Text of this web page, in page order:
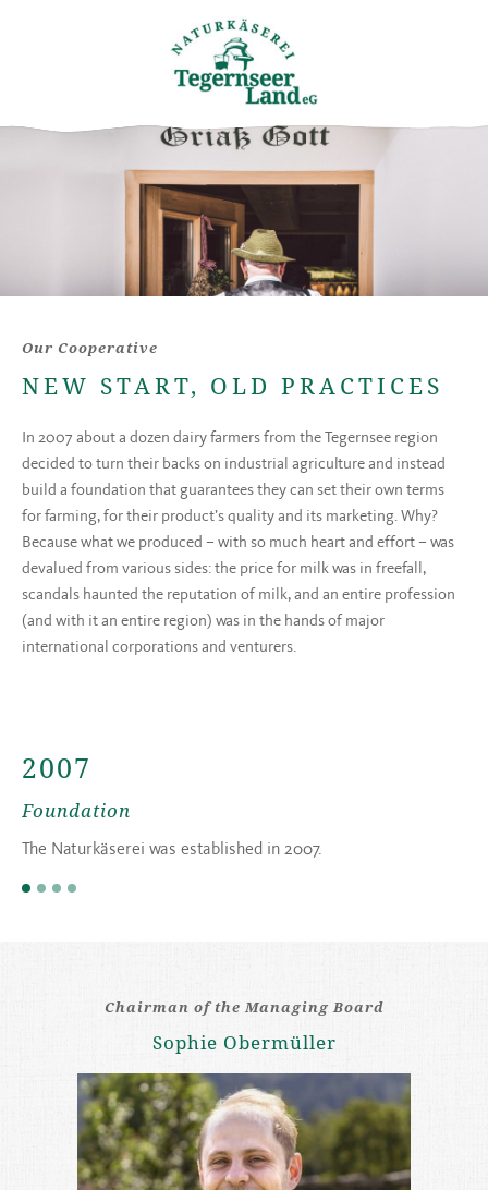
Our Cooperative
NEW START, OLD PRACTICES
In 2007 about a dozen dairy farmers from the Tegernsee region
decided to turn their backs on industrial agriculture and instead
build a foundation that guarantees they can set their own terms
for farming, for their product’s quality and its marketing. Why?
Because what we produced – with so much heart and effort – was
devalued from various sides: the price for milk was in freefall,
scandals haunted the reputation of milk, and an entire profession
(and with it an entire region) was in the hands of major
international corporations and venturers.
2007
Foundation
The Naturkäserei was established in 2007.
Chairman of the Managing Board
Sophie Obermüller